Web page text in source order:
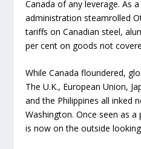
Canada of any leverage. As a
administration steamrolled
tariffs on Canadian steel,
per cent on goods not
While Canada floundered,
The U.K., European Union,
and the Philippines all inked
Washington. Once seen as
is now on the outside